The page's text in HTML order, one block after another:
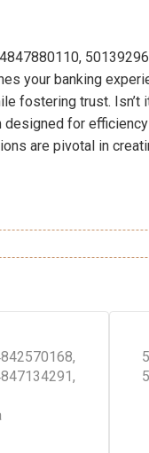
your banking
fostering trust. Isn’t
for
are pivotal in